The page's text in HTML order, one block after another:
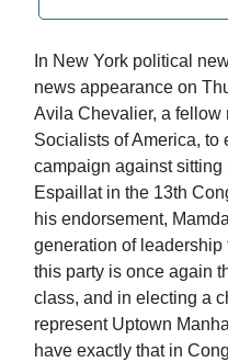
In New York political
news appearance on
Avila Chevalier, a fellow
Socialists of America, to
campaign against
Espaillat in the 13th
his endorsement,
generation of leadership
this party is once again
class, and in electing a
represent Uptown
have exactly that in